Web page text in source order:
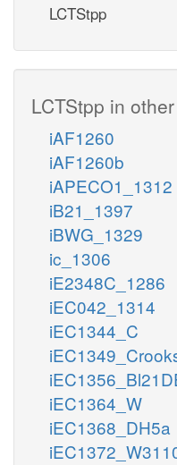
LCTStpp
LCTStpp in
iAF1260
iAF1260b
iAPECO1_1312
iB21_1397
iBWG_1329
ic_1306
iE2348C_1286
iEC042_1314
iEC1344_C
iEC1364_W
iEC1368_DH5a